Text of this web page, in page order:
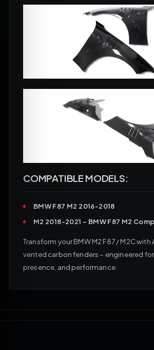
COMPATIBLE MODELS:
BMW F87 M2 2016-2018
M2 2018-2021 – BMW F87 M2
Transform your BMW M2 F87 / M2C with
vented carbon fenders – engineered
presence, and performance.